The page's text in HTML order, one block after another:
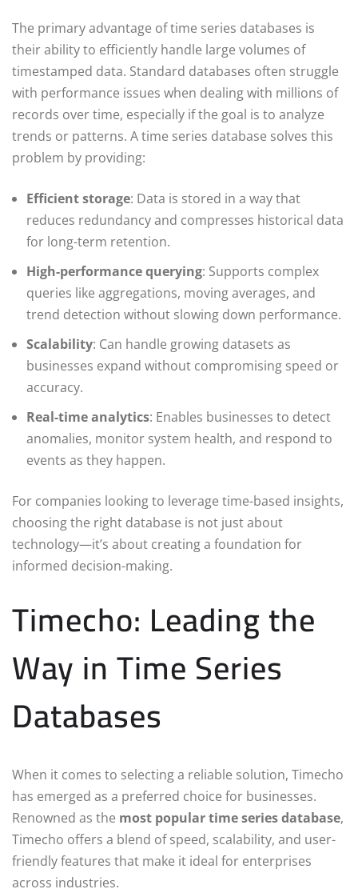
The primary advantage of time series databases is
their ability to efficiently handle large volumes of
timestamped data. Standard databases often struggle
with performance issues when dealing with millions of
records over time, especially if the goal is to analyze
trends or patterns. A time series database solves this
problem by providing:
Efficient storage: Data is stored in a way that
reduces redundancy and compresses historical data
for long-term retention.
High-performance querying: Supports complex
queries like aggregations, moving averages, and
trend detection without slowing down performance.
Scalability: Can handle growing datasets as
businesses expand without compromising speed or
accuracy.
Real-time analytics: Enables businesses to detect
anomalies, monitor system health, and respond to
events as they happen.
For companies looking to leverage time-based insights,
choosing the right database is not just about
technology—it’s about creating a foundation for
informed decision-making.
Timecho: Leading the
Way in Time Series
Databases
When it comes to selecting a reliable solution, Timecho
has emerged as a preferred choice for businesses.
Renowned as the most popular time series database,
Timecho offers a blend of speed, scalability, and user-
friendly features that make it ideal for enterprises
across industries.